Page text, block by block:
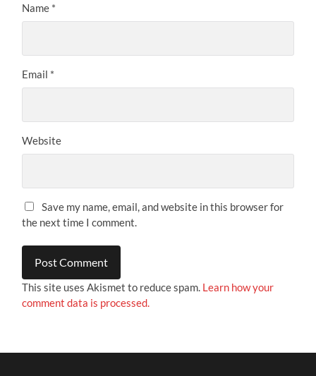
Name *
Email *
Website
Save my name, email, and website in this browser for
the next time I comment.
This site uses Akismet to reduce spam. Learn how your
comment data is processed.